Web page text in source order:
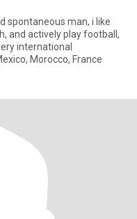
spontaneous man, i like
and actively play football,
international
Morocco, France